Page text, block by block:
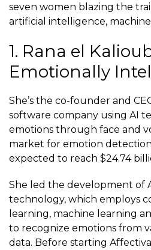
seven women blazing the
artificial intelligence,
1. Rana el
Emotionally
She’s the co-founder and
software company using AI
emotions through face and
market for emotion
expected to reach $24.74
She led the development of
technology, which employs
learning, machine learning
to recognize emotions from
data. Before starting